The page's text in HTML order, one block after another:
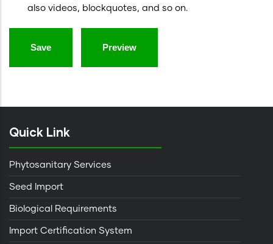
also videos, blockquotes, and so on.
Quick Link
Phytosanitary Services
Seed Import
Biological Requirements
Import Certification System